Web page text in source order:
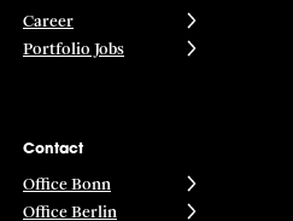
Career
Portfolio Jobs
Contact
Office Bonn
Office Berlin